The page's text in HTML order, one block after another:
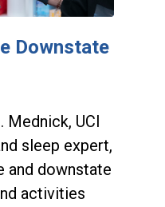
Downstate
Mednick, UCI
sleep expert,
and downstate
activities